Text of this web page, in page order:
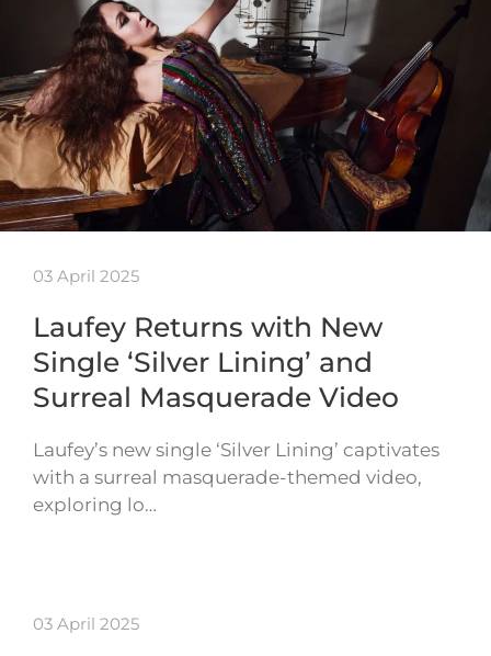
03 April 2025
Laufey Returns with New
Single ‘Silver Lining’ and
Surreal Masquerade Video
Laufey’s new single ‘Silver Lining’ captivates
with a surreal masquerade-themed video,
exploring lo…
03 April 2025